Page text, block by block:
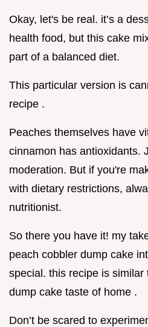
Okay, let's be real. it’s a
health food, but this cake
part of a balanced diet.
This particular version is
recipe .
Peaches themselves have
cinnamon has antioxidants.
moderation. But if you're
with dietary restrictions,
nutritionist.
So there you have it! my
peach cobbler dump cake
special. this recipe is similar
dump cake taste of home .
Don’t be scared to